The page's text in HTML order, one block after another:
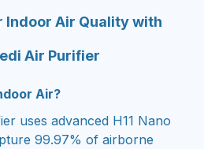
Indoor Air Quality with
Air Purifier
Air?
uses advanced H11 Nano
99.97% of airborne